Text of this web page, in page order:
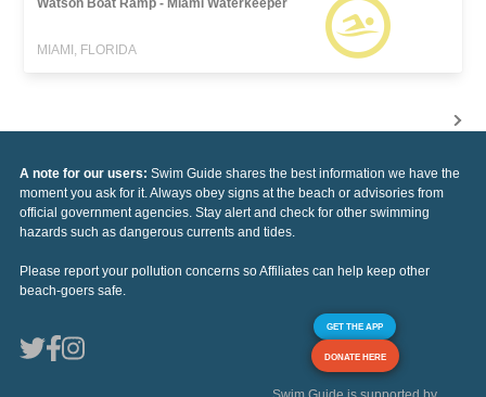
MIAMI, FLORIDA
A note for our users: Swim Guide shares the best information we have the
moment you ask for it. Always obey signs at the beach or advisories from
official government agencies. Stay alert and check for other swimming
hazards such as dangerous currents and tides.
Please report your pollution concerns so Affiliates can help keep other
beach-goers safe.
GET THE APP
DONATE HERE